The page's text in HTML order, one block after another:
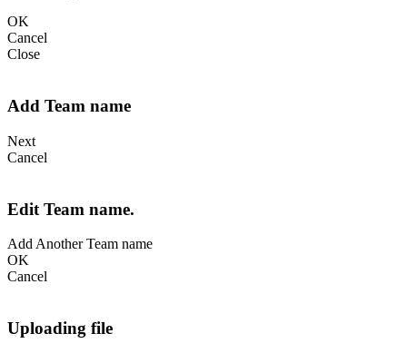
OK
Cancel
Close
Add Team name
Next
Cancel
Edit Team name.
Add Another Team name
OK
Cancel
Uploading file